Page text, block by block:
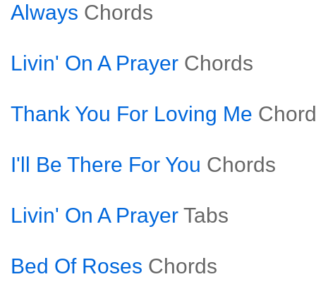
Always Chords
Livin' On A Prayer Chords
Thank You For Loving Me
I'll Be There For You Chords
Livin' On A Prayer Tabs
Bed Of Roses Chords